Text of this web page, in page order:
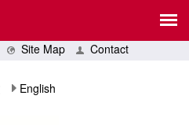
Site Map Contact
English